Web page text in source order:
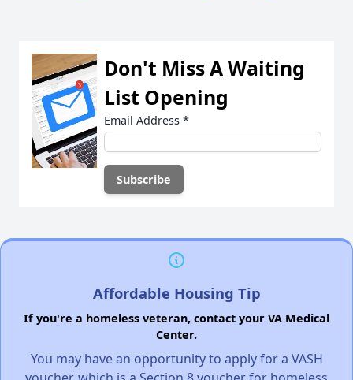
Don't Miss A Waiting
List Opening
Email Address *
Affordable Housing Tip
If you're a homeless veteran, contact your VA Medical
Center.
You may have an opportunity to apply for a VASH